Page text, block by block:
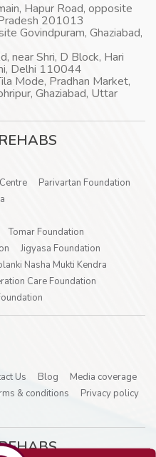
Hapur Road, opposite
201013
Govindpuram, Ghaziabad,
near Shri, D Block, Hari
Delhi 110044
Mode, Pradhan Market,
Ghaziabad, Uttar
Parivartan Foundation
Tomar Foundation
Jigyasa Foundation
Nasha Mukti Kendra
Care Foundation
Us Blog
Media coverage
& conditions
Privacy policy